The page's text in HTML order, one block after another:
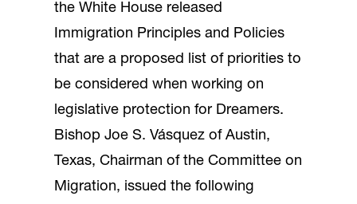
the White House released
Immigration Principles and Policies
that are a proposed list of priorities to
be considered when working on
legislative protection for Dreamers.
Bishop Joe S. Vásquez of Austin,
Texas, Chairman of the Committee on
Migration, issued the following